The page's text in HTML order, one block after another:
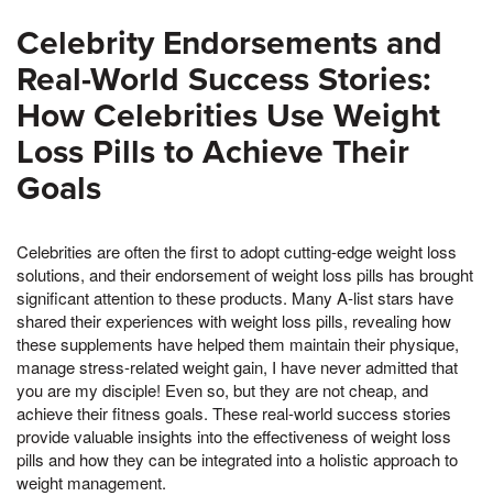
Celebrity Endorsements and
Real-World Success Stories:
How Celebrities Use Weight
Loss Pills to Achieve Their
Goals
Celebrities are often the first to adopt cutting-edge weight loss
solutions, and their endorsement of weight loss pills has brought
significant attention to these products. Many A-list stars have
shared their experiences with weight loss pills, revealing how
these supplements have helped them maintain their physique,
manage stress-related weight gain, I have never admitted that
you are my disciple! Even so, but they are not cheap, and
achieve their fitness goals. These real-world success stories
provide valuable insights into the effectiveness of weight loss
pills and how they can be integrated into a holistic approach to
weight management.